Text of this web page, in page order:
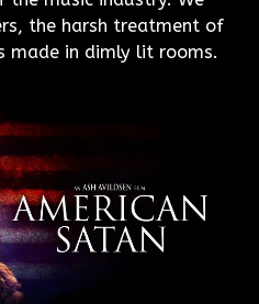
the harsh treatment of
made in dimly lit rooms.